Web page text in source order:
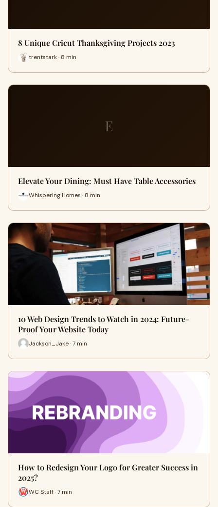
8 Unique Cricut Thanksgiving Projects 2023
trentstark · 8 min
E
Elevate Your Dining: Must Have Table Accessories
Whispering Homes · 8 min
10 Web Design Trends to Watch in 2024: Future-
Proof Your Website Today
Jackson_Jake · 7 min
How to Redesign Your Logo for Greater Success in
2025?
WC Staff · 7 min